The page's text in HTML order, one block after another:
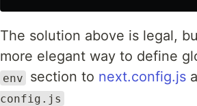
The solution above is legal,
more elegant way to define
env section to next.config.js
config.js